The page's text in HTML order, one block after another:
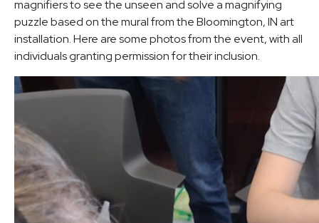
magnifiers to see the unseen and solve a magnifying
puzzle based on the mural from the Bloomington, IN art
installation. Here are some photos from the event, with all
individuals granting permission for their inclusion.